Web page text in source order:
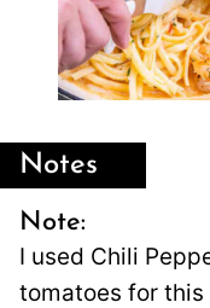
Notes
Note:
I used Chili
tomatoes for this